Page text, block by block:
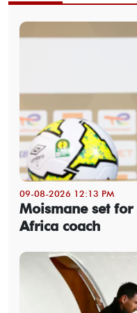
09-08-2026 12:13 PM
Moismane set for
Africa coach